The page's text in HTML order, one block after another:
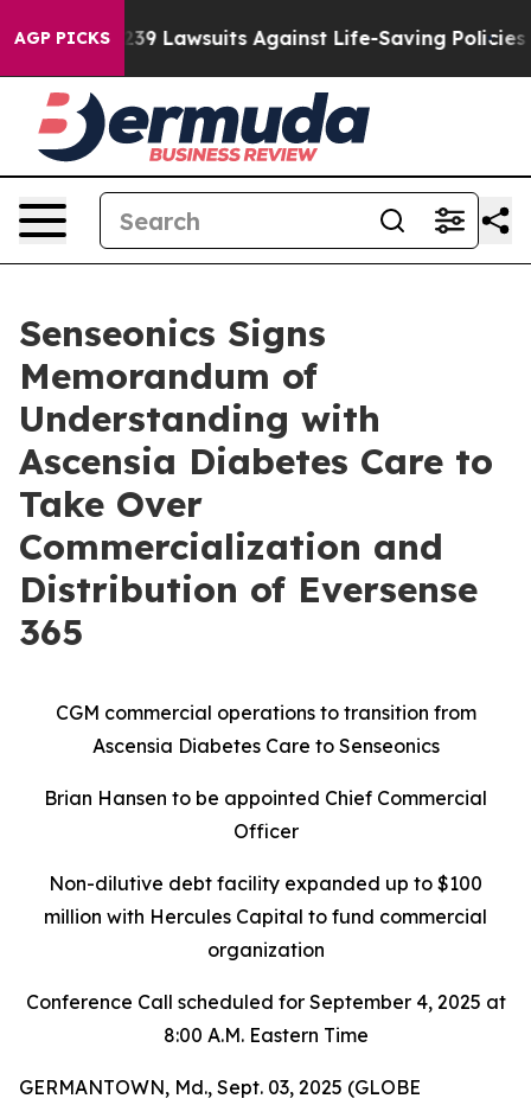
AGP PICKS
239 Lawsuits Against Life-Saving Policies He’s
Senseonics Signs
Memorandum of
Understanding with
Ascensia Diabetes Care to
Take Over
Commercialization and
Distribution of Eversense
365
CGM commercial operations to transition from
Ascensia Diabetes Care to Senseonics
Brian Hansen to be appointed Chief Commercial
Officer
Non-dilutive debt facility expanded up to $100
million with Hercules Capital to fund commercial
organization
Conference Call scheduled for September 4, 2025 at
8:00 A.M. Eastern Time
GERMANTOWN, Md., Sept. 03, 2025 (GLOBE